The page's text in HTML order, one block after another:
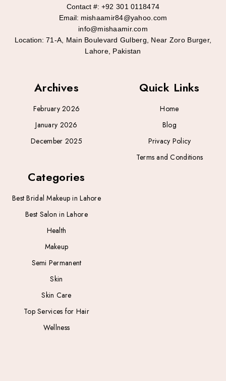
Archives
February 2026
January 2026
December 2025
Categories
Best Bridal Makeup in Lahore
Best Salon in Lahore
Health
Makeup
Semi Permanent
Skin
Skin Care
Top Services for Hair
Wellness
Quick Links
Home
Blog
Privacy Policy
Terms and Conditions
Contact #: +92 301 0118474
Email: mishaamir84@yahoo.com
info@mishaamir.com
Location: 71-A, Main Boulevard Gulberg, Near Zoro Burger,
Lahore, Pakistan